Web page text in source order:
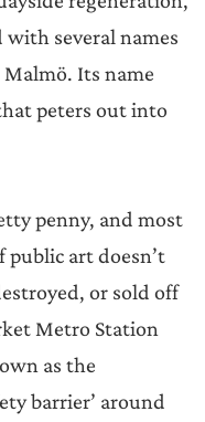
several names
Its name
peters out into
penny, and most
art doesn’t
or sold off
Metro Station
as the
barrier’ around